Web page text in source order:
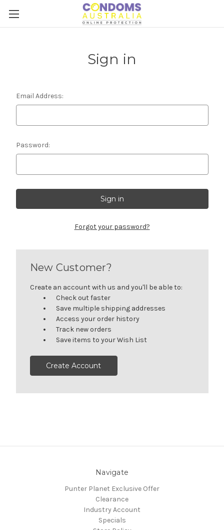
Sign in
Email Address:
Password:
Forgot your password?
New Customer?
Create an account with us and you'll be able to:
Check out faster
Save multiple shipping addresses
Access your order history
Track new orders
Save items to your Wish List
Create Account
Navigate
Punter Planet Exclusive Offer
Clearance
Industry Account
Specials